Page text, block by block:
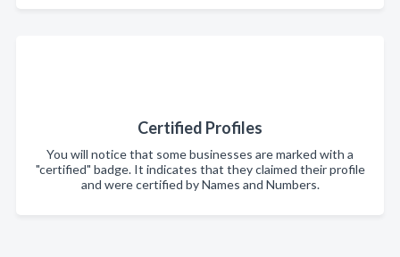
Certified Profiles
You will notice that some businesses are marked with a
"certified" badge. It indicates that they claimed their profile
and were certified by Names and Numbers.